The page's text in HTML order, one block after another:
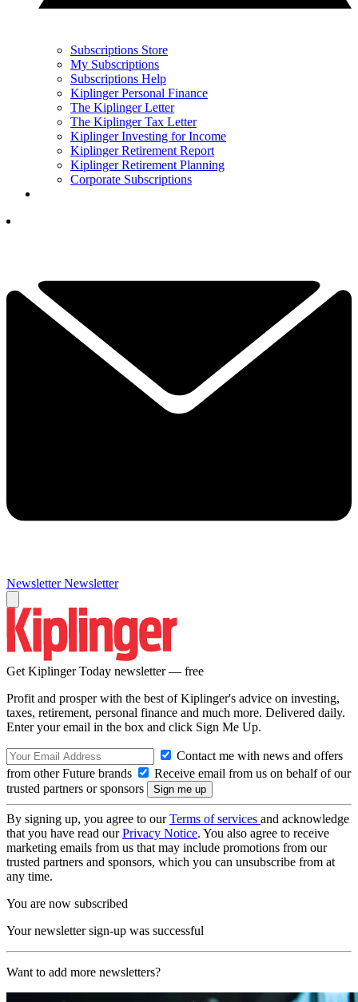
Subscriptions Store
My Subscriptions
Subscriptions Help
Kiplinger Personal Finance
The Kiplinger Letter
The Kiplinger Tax Letter
Kiplinger Investing for Income
Kiplinger Retirement Report
Kiplinger Retirement Planning
Corporate Subscriptions
Newsletter Newsletter
Get Kiplinger Today newsletter — free
Profit and prosper with the best of Kiplinger's advice on investing,
taxes, retirement, personal finance and much more. Delivered daily.
Enter your email in the box and click Sign Me Up.
Contact me with news and offers
from other Future brands
Receive email from us on behalf of our
trusted partners or sponsors
By signing up, you agree to ourTerms of services and acknowledge
that you have read ourPrivacy Notice. You also agree to receive
marketing emails from us that may include promotions from our
trusted partners and sponsors, which you can unsubscribe from at
any time.
You are now subscribed
Your newsletter sign-up was successful
Want to add more newsletters?